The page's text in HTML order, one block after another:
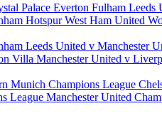
Palace Everton Fulham Leeds
HotspurWest Ham United
Leeds United v Manchester
Villa Manchester United v
Munich Champions League
League Manchester United